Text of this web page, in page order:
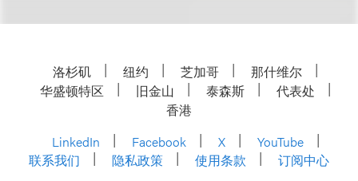
洛杉矶 纽约 芝加哥
那什维尔
华盛顿特区
旧金山 泰森斯
代表处
香港
LinkedIn
Facebook X
YouTube
联系我们
隐私政策 使用条款 订阅中心